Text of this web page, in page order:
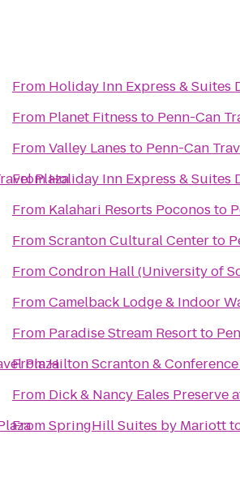
Plaza
Plaza
From Holiday Inn Express & Suites
From Planet Fitness to Penn-Can
FromValley Lanes to Penn-Can
FromHoliday Inn Express & Suites
From Kalahari Resorts Poconos to
FromScranton Cultural Centerto
FromCondron Hall (University of
FromCamelback Lodge & Indoor
From Paradise Stream Resortto
FromHilton Scranton &
From Dick & Nancy Eales Preserve
FromSpringHill Suites by Mariott